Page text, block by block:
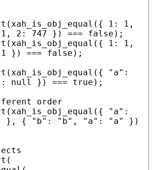
(xah_is_obj_equal ({ 1: 1,
2: 747 }) === false
(xah_is_obj_equal ({ 1: 1,
}) === false );
(xah_is_obj_equal ({ "a"
: null }) === true );
(xah_is_obj_equal ({ "a"
}, { "b" : "b" , "a" : "a"
})
(